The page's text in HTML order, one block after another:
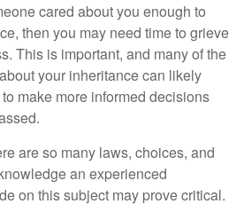
cared about you enough to
then you may need time to grieve
This is important, and many of the
your inheritance can likely
make more informed decisions
are so many laws, choices, and
an experienced
on this subject may prove critical.